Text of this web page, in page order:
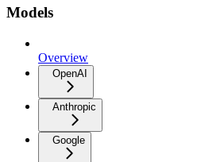
Models
Overview
OpenAI
Anthropic
Google